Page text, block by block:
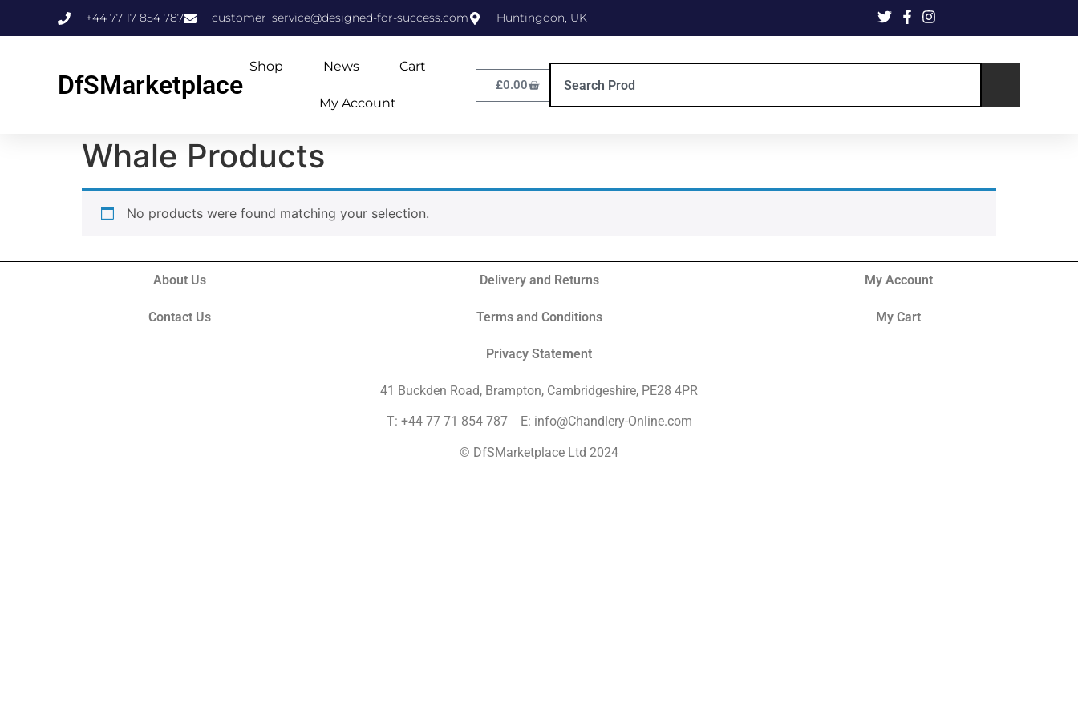
+44 77 17 854 787 customer_service@designed-for-success.com Huntingdon, UK
DfSMarketplace
Shop News Cart
My Account
£0.00
Whale Products
No products were found matching your selection.
About Us
Contact Us
Delivery and Returns
Terms and Conditions
Privacy Statement
My Account
My Cart
41 Buckden Road, Brampton, Cambridgeshire, PE28 4PR
T: +44 77 71 854 787 E: info@Chandlery-Online.com
© DfSMarketplace Ltd 2024